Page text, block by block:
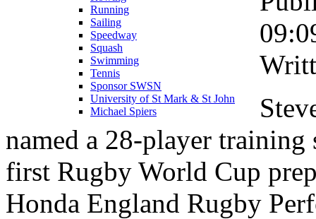
Running
Sailing
Speedway
Squash
Swimming
Tennis
Sponsor SWSN
University of St Mark & St John
Michael Spiers
named a 28-player training
first Rugby World Cup
Honda England Rugby